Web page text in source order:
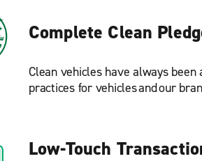
Complete Clean
Clean vehicles have always
practices for vehicles and our
Low-Touch